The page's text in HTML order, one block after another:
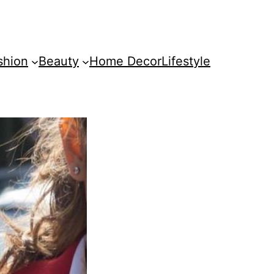
Beauty Home DecorLifestyle